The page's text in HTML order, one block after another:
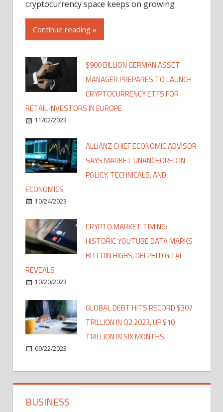
cryptocurrency space keeps on growing
Continue reading »
$900 BILLION GERMAN ASSET
MANAGER PREPARES TO LAUNCH
CRYPTOCURRENCY ETFS FOR
RETAIL INVESTORS IN EUROPE
11/02/2023
ALLIANZ CHIEF ECONOMIC ADVISOR
SAYS MARKET UNANCHORED IN
POLICY, TECHNICALS, AND
ECONOMICS
10/24/2023
CRYPTO MARKET TIMING:
HISTORIC YOUTUBE DATA MARKS
BITCOIN HIGHS, DELPHI DIGITAL
REVEALS
10/20/2023
GLOBAL DEBT HITS RECORD $307
TRILLION IN Q2 2023, UP $10
TRILLION IN SIX MONTHS
09/22/2023
BUSINESS